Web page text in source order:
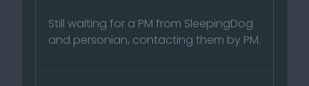
Still waiting for a PM from SleepingDog
and personian, contacting them by PM.